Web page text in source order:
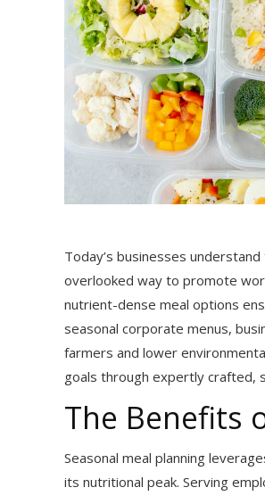
Today’s businesses
overlooked way to promote
nutrient-dense meal options
seasonal corporate menus,
farmers and lower
goals through expertly crafted,
The Benefits
Seasonal meal planning
its nutritional peak. Serving